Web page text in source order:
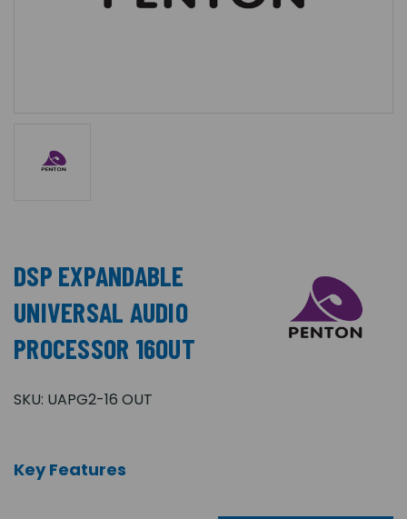
DSP EXPANDABLE
UNIVERSAL AUDIO
PROCESSOR 16OUT
SKU: UAPG2-16 OUT
Key Features